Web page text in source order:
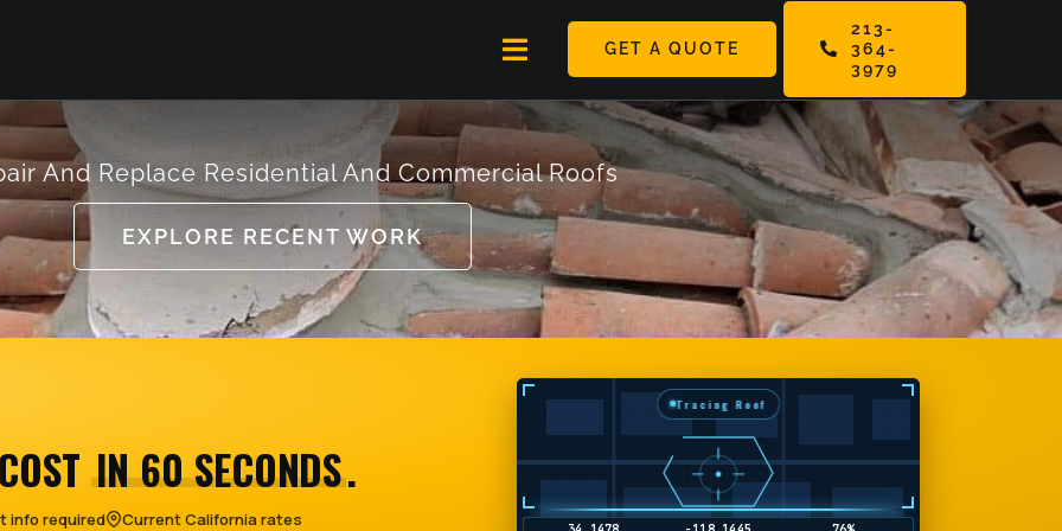
Toggle
Navigation
GET A QUOTE
213-
364-
3979
And Replace Residential And Commercial Roofs
EXPLORE RECENT WORK
IN 60 SECONDS.
info required Current California rates
Tracing Roof